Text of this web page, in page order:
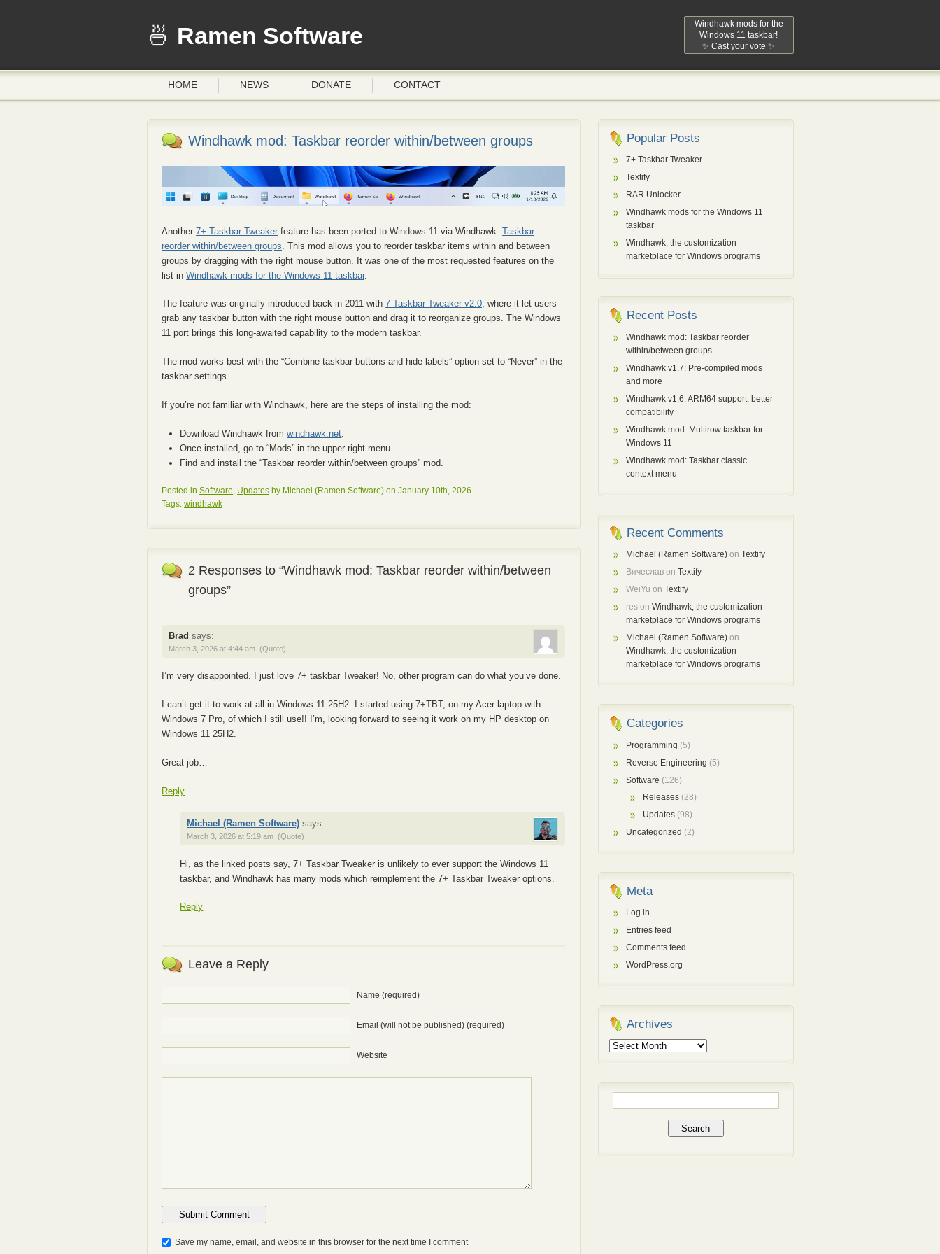
Windhawk mods for the
Windows 11 taskbar!
✨ Cast your vote ✨
Ramen Software
HOME NEWS DONATE CONTACT
Windhawk mod: Taskbar reorder within/between groups
Another7+ Taskbar Tweaker feature has been ported to Windows 11 via Windhawk:Taskbar
reorder within/between groups . This mod allows you to reorder taskbar items within and between
groups by dragging with the right mouse button. It was one of the most requested features on the
list inWindhawk mods for the Windows 11 taskbar.
The feature was originally introduced back in 2011 with7 Taskbar Tweaker v2.0, where it let users
grab any taskbar button with the right mouse button and drag it to reorganize groups. The Windows
11 port brings this long-awaited capability to the modern taskbar.
The mod works best with the “Combine taskbar buttons and hide labels” option set to “Never” in the
taskbar settings.
If you’re not familiar with Windhawk, here are the steps of installing the mod:
Download Windhawk fromwindhawk.net
Once installed, go to “Mods” in the upper right menu.
Find and install the “Taskbar reorder within/between groups” mod.
Posted inSoftware Updates by Michael (Ramen Software) on January 10th, 2026.
Tags:windhawk
2 Responses to “Windhawk mod: Taskbar reorder within/between
groups”
Brad says:
March 3, 2026 at 4:44 am (Quote)
I’m very disappointed. I just love 7+ taskbar Tweaker! No, other program can do what you’ve done.
I can’t get it to work at all in Windows 11 25H2. I started using 7+TBT, on my Acer laptop with
Windows 7 Pro, of which I still use!! I’m, looking forward to seeing it work on my HP desktop on
Windows 11 25H2.
Great job…
Reply
Michael (Ramen Software) says:
March 3, 2026 at 5:19 am (Quote)
Hi, as the linked posts say, 7+ Taskbar Tweaker is unlikely to ever support the Windows 11
taskbar, and Windhawk has many mods which reimplement the 7+ Taskbar Tweaker options.
Reply
Leave a Reply
Name (required)
Email (will not be published) (required)
Website
Save my name, email, and website in this browser for the next time I comment
Popular Posts
7+ Taskbar Tweaker
Textify
RAR Unlocker
Windhawk mods for the Windows 11
taskbar
Windhawk, the customization
marketplace for Windows programs
Recent Posts
Windhawk mod: Taskbar reorder
within/between groups
Windhawk v1.7: Pre-compiled mods
and more
Windhawk v1.6: ARM64 support, better
compatibility
Windhawk mod: Multirow taskbar for
Windows 11
Windhawk mod: Taskbar classic
context menu
Recent Comments
Michael (Ramen Software) onTextify
Вячеслав onTextify
WeiYu onTextify
res onWindhawk, the customization
marketplace for Windows programs
Michael (Ramen Software) on
Windhawk, the customization
marketplace for Windows programs
Categories
Programming (5)
Reverse Engineering (5)
Software (126)
Releases (28)
Updates (98)
Uncategorized (2)
Meta
Log in
Entries feed
Comments feed
WordPress.org
Archives
Archives
for: